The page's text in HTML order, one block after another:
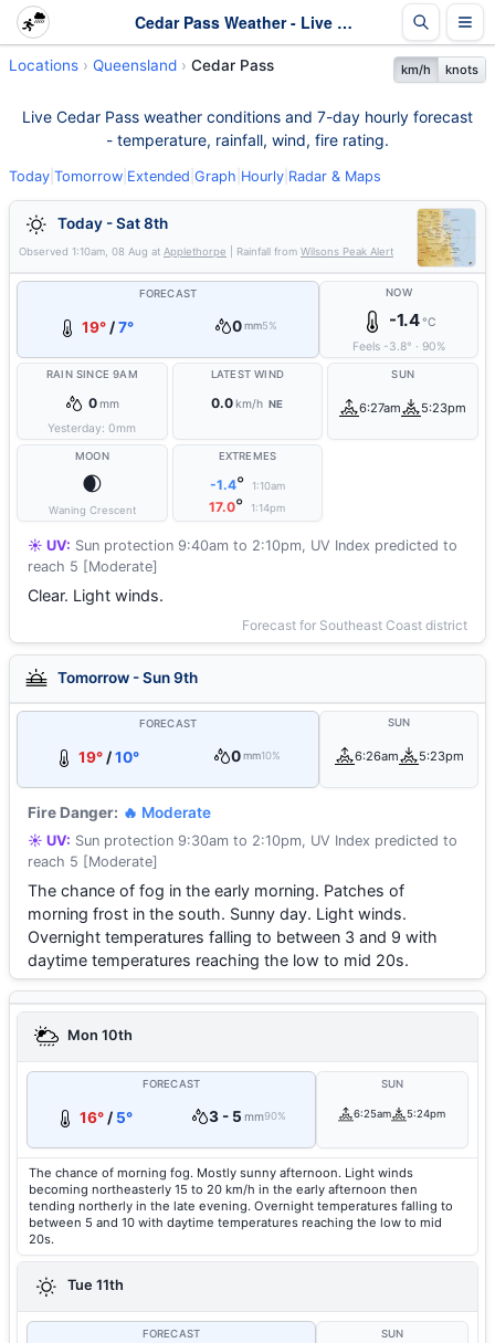
Cedar Pass Weather - Live & 7-Day Forecast | Queensland
Locations Queensland Cedar Pass km/h knots
Live Cedar Pass weather conditions and 7-day hourly forecast
- temperature, rainfall, wind, fire rating.
Today Tomorrow Extended Graph Hourly Radar & Maps
Today - Sat 8th
Observed 1:10am, 08 Aug at Applethorpe | Rainfall from Wilsons Peak Alert
FORECAST
19°/7° 0 mm5%
NOW
-1.4°C
Feels -3.8° · 90%
RAIN SINCE 9AM
0mm
Yesterday:0mm
LATEST WIND
0.0km/h NE
SUN
6:27am 5:23pm
MOON
🌒
Waning Crescent
EXTREMES
-1.4° 1:10am
17.0° 1:14pm
☀️ UV: Sun protection 9:40am to 2:10pm, UV Index predicted to
reach 5 [Moderate]
Clear. Light winds.
Forecast for Southeast Coast district
Tomorrow - Sun 9th
FORECAST
19°/10° 0 mm10%
SUN
6:26am 5:23pm
Fire Danger: 🔥 Moderate
☀️ UV: Sun protection 9:30am to 2:10pm, UV Index predicted to
reach 5 [Moderate]
The chance of fog in the early morning. Patches of
morning frost in the south. Sunny day. Light winds.
Overnight temperatures falling to between 3 and 9 with
daytime temperatures reaching the low to mid 20s.
Mon 10th
FORECAST
16° / 5° 3 - 5 mm90%
SUN
6:25am 5:24pm
The chance of morning fog. Mostly sunny afternoon. Light winds
becoming northeasterly 15 to 20 km/h in the early afternoon then
tending northerly in the late evening. Overnight temperatures falling to
between 5 and 10 with daytime temperatures reaching the low to mid
20s.
Tue 11th
FORECAST SUN